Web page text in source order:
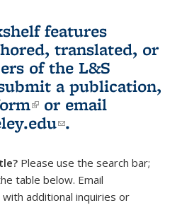
features
translated, or
of the L&S
a publication,
(link is external)
or email
(link sends e-
.
Please use the search bar;
table below. Email
sends e-mail)
with additional inquiries or